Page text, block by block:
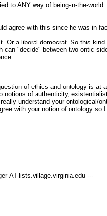
to ANY way of being-in-the-world.
agree with this since he was in
Or a liberal democrat. So this kind
can "decide" between two ontic
of ethics and ontology is at
notions of authenticity,
understand your ontological/
with your notion of ontology so I